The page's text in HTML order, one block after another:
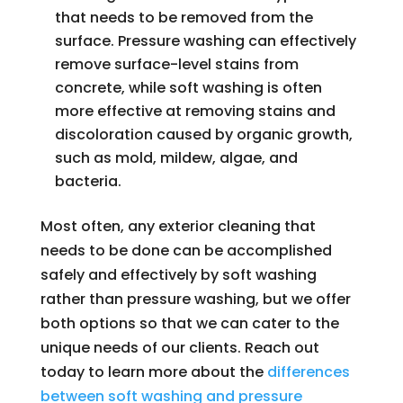
that needs to be removed from the
surface. Pressure washing can effectively
remove surface-level stains from
concrete, while soft washing is often
more effective at removing stains and
discoloration caused by organic growth,
such as mold, mildew, algae, and
bacteria.
Most often, any exterior cleaning that
needs to be done can be accomplished
safely and effectively by soft washing
rather than pressure washing, but we offer
both options so that we can cater to the
unique needs of our clients. Reach out
today to learn more about the differences
between soft washing and pressure